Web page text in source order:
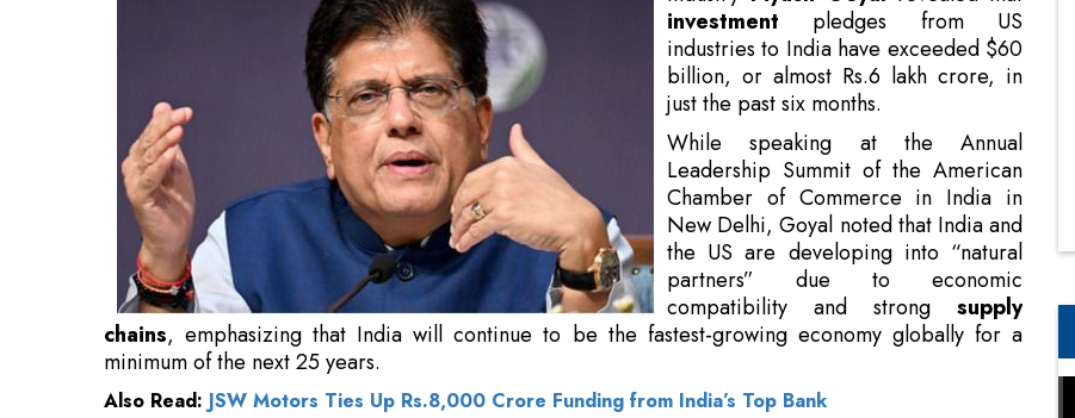
While speaking at the Annual
Leadership Summit of the American
Chamber of Commerce in India in
New Delhi, Goyal noted that India and
the US are developing into “natural
partners” due to economic
compatibility and strongsupply
chains, emphasizing that India will
continue to be the fastest-growing economy globally for a minimum of the next 25 years.
Also Read: JSW Motors Ties Up Rs.8,000 Crore Funding from India’s Top Bank
He mentioned that the India-US alliance is expanding beyond trade to include areas like
technological innovation, advanced defence, digital data hubs, quantum computing, and medical
equipment. Goyal mentioned significant data center investments from Amazon and Google as a
component of the latest investmentpledges.